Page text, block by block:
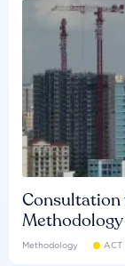
Consultation
Methodology
Methodology ACT